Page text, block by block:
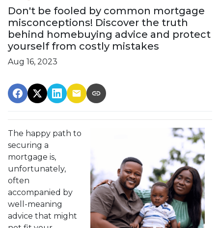
Don't be fooled by common mortgage
misconceptions! Discover the truth
behind homebuying advice and protect
yourself from costly mistakes
Aug 16, 2023
The happy path to
securing a
mortgage is,
unfortunately,
often
accompanied by
well-meaning
advice that might